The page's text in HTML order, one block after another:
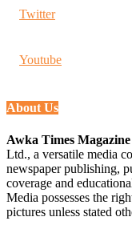
Twitter
Youtube
About Us
Awka Times
Ltd., a versatile media
newspaper publishing,
coverage and
Media possesses the
pictures unless stated